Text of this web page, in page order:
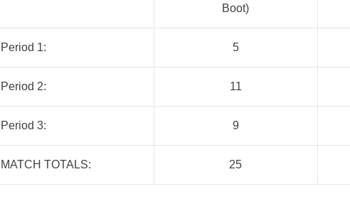
Boot)
Period 1: 5
Period 2: 11
Period 3: 9
MATCH TOTALS: 25